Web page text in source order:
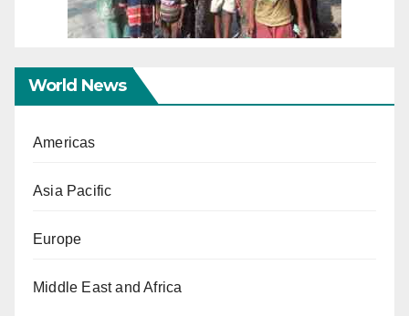
World News
Americas
Asia Pacific
Europe
Middle East and Africa